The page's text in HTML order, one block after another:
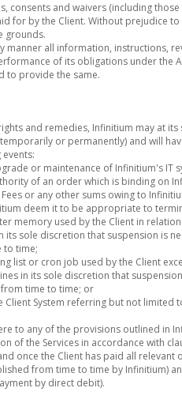
consents and waivers (including
for by the Client. Without prejudice
grounds.
manner all information, instructions,
of its obligations under the
to provide the same.
and remedies, Infinitium may at
or permanently) and will
or maintenance of Infinitium's IT
of an order which is binding on
or any other sums owing to
deem it to be appropriate to
memory used by the Client in
its sole discretion that suspension is
to time;
list or cron job used by the Client
in its sole discretion that
time to time; or
Client System referring but not
to any of the provisions outlined in
of the Services in accordance with
once the Client has paid all
from time to time by Infinitium)
by direct debit).